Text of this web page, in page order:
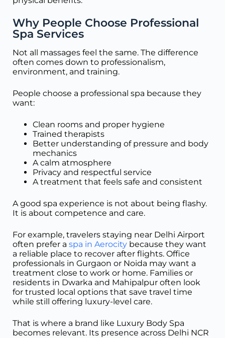
Why People Choose Professional
Spa Services
Not all massages feel the same. The difference
often comes down to professionalism,
environment, and training.
People choose a professional spa because they
want:
Clean rooms and proper hygiene
Trained therapists
Better understanding of pressure and body
mechanics
A calm atmosphere
Privacy and respectful service
A treatment that feels safe and consistent
A good spa experience is not about being flashy.
It is about competence and care.
For example, travelers staying near Delhi Airport
often prefer a spa in Aerocity because they want
a reliable place to recover after flights. Office
professionals in Gurgaon or Noida may want a
treatment close to work or home. Families or
residents in Dwarka and Mahipalpur often look
for trusted local options that save travel time
while still offering luxury-level care.
That is where a brand like Luxury Body Spa
becomes relevant. Its presence across Delhi NCR